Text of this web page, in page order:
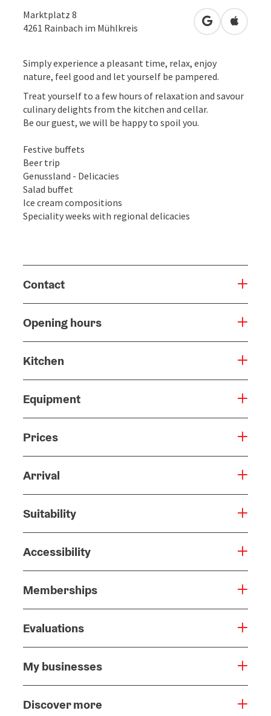
Marktplatz 8
4261 Rainbach im Mühlkreis open inOpen in
Simply experience a pleasant time, relax, enjoy
nature, feel good and let yourself be pampered.
Treat yourself to a few hours of relaxation and savour
culinary delights from the kitchen and cellar.
Be our guest, we will be happy to spoil you.
Festive buffets
Beer trip
Genussland - Delicacies
Salad buffet
Ice cream compositions
Speciality weeks with regional delicacies
Contact
Opening hours
Kitchen
Equipment
Prices
Arrival
Suitability
Accessibility
Memberships
Evaluations
My businesses
Discover more